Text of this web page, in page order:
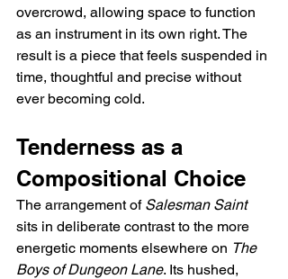
overcrowd, allowing space to function
as an instrument in its own right. The
result is a piece that feels suspended in
time, thoughtful and precise without
ever becoming cold.
Tenderness as a
Compositional Choice
The arrangement of Salesman Saint
sits in deliberate contrast to the more
energetic moments elsewhere on The
Boys of Dungeon Lane. Its hushed,